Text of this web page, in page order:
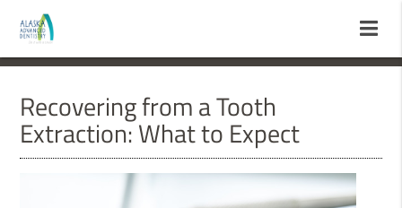
Recovering from a Tooth
Extraction: What to Expect